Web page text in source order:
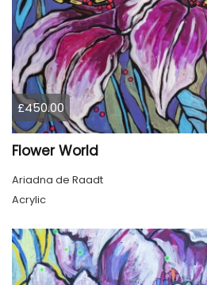
£450.00
Flower World
Ariadna de Raadt
Acrylic